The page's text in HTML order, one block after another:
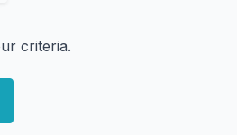
criteria.